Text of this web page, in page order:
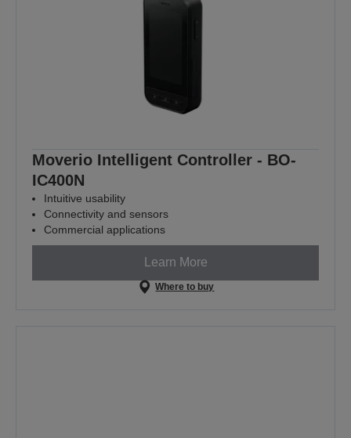
Moverio Intelligent Controller - BO-
IC400N
Intuitive usability
Connectivity and sensors
Commercial applications
Learn More
Where to buy